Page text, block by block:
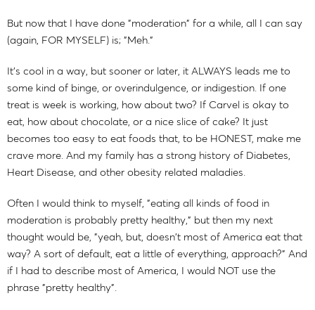
But now that I have done "moderation" for a while, all I can say
(again, FOR MYSELF) is; "Meh."
It's cool in a way, but sooner or later, it ALWAYS leads me to
some kind of binge, or overindulgence, or indigestion. If one
treat is week is working, how about two? If Carvel is okay to
eat, how about chocolate, or a nice slice of cake? It just
becomes too easy to eat foods that, to be HONEST, make me
crave more. And my family has a strong history of Diabetes,
Heart Disease, and other obesity related maladies.
Often I would think to myself, "eating all kinds of food in
moderation is probably pretty healthy," but then my next
thought would be, "yeah, but, doesn't most of America eat that
way? A sort of default, eat a little of everything, approach?" And
if I had to describe most of America, I would NOT use the
phrase "pretty healthy".